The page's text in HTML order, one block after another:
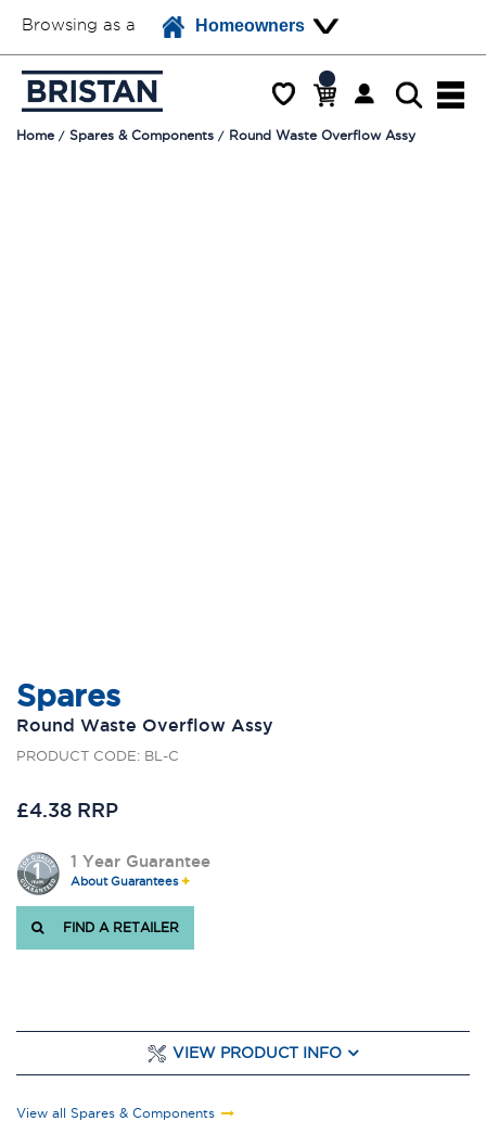
Browsing as a Homeowners
Home Spares & Components Round Waste Overflow Assy
Spares
Round Waste Overflow Assy
PRODUCT CODE: BL-C
£4.38 RRP
1 Year Guarantee
About Guarantees
FIND A RETAILER
VIEW PRODUCT INFO
View all Spares & Components